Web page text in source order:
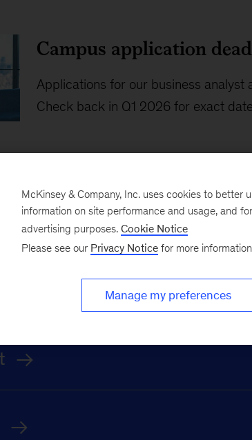
Campus application
Applications for our business analyst
Check back in Q1 2026 for exact
for
McKinsey & Company, Inc. uses cookies to better
information on site performance and usage, and
advertising purposes. Cookie Notice
Please see our Privacy Notice for more
Manage my preferences